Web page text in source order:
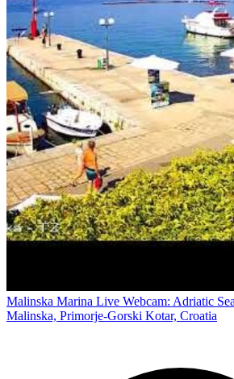
Malinska Marina Live Webcam: Adriatic
Malinska, Primorje-Gorski Kotar, Croatia